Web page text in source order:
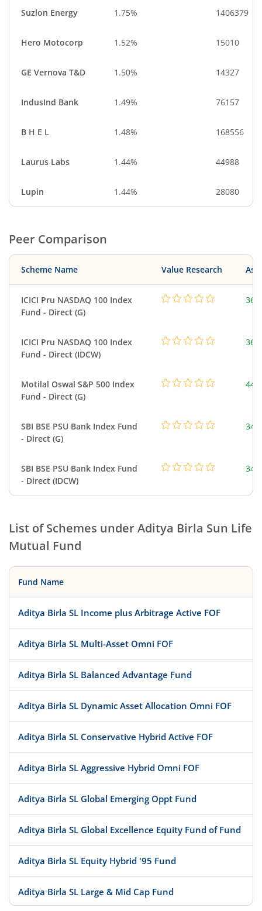
Suzlon Energy 1.75% 1406379
Hero Motocorp 1.52% 15010
GE Vernova T&D 1.50% 14327
IndusInd Bank 1.49% 76157
B H E L 1.48% 168556
Laurus Labs 1.44% 44988
Lupin 1.44% 28080
Peer Comparison
Scheme Name Value Research
ICICI Pru NASDAQ 100 Index
Fund - Direct (G)
ICICI Pru NASDAQ 100 Index
Fund - Direct (IDCW)
Motilal Oswal S&P 500 Index
Fund - Direct (G)
SBI BSE PSU Bank Index Fund
- Direct (G)
SBI BSE PSU Bank Index Fund
- Direct (IDCW)
List of Schemes underAditya Birla Sun Life
Mutual Fund
Fund Name
Aditya Birla SL Income plus Arbitrage Active FOF
Aditya Birla SL Multi-Asset Omni FOF
Aditya Birla SL Balanced Advantage Fund
Aditya Birla SL Dynamic Asset Allocation Omni FOF
Aditya Birla SL Conservative Hybrid Active FOF
Aditya Birla SL Aggressive Hybrid Omni FOF
Aditya Birla SL Global Emerging Oppt Fund
Aditya Birla SL Global Excellence Equity Fund of Fund
Aditya Birla SL Equity Hybrid '95 Fund
Aditya Birla SL Large & Mid Cap Fund